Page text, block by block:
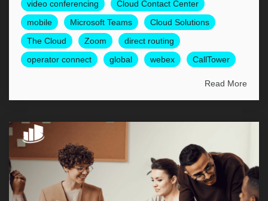
video conferencing
Cloud Contact Center
mobile
Microsoft Teams
Cloud Solutions
The Cloud
Zoom
direct routing
operator connect
global webex CallTower
Read More